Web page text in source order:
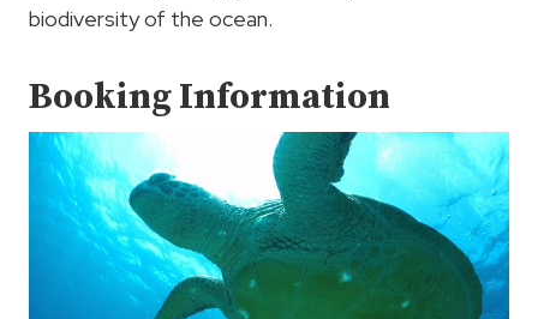
biodiversity of the ocean.
Booking Information